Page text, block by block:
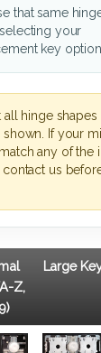
that same
your
key
hinge shapes
If your
any of the
contact us
Z,
Large